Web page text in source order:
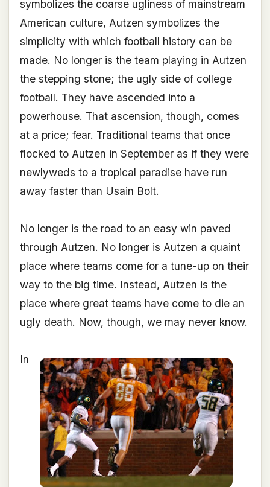
symbolizes the coarse ugliness of mainstream
American culture, Autzen symbolizes the
simplicity with which football history can be
made. No longer is the team playing in Autzen
the stepping stone; the ugly side of college
football. They have ascended into a
powerhouse. That ascension, though, comes
at a price; fear. Traditional teams that once
flocked to Autzen in September as if they were
newlyweds to a tropical paradise have run
away faster than Usain Bolt.
No longer is the road to an easy win paved
through Autzen. No longer is Autzen a quaint
place where teams come for a tune-up on their
way to the big time. Instead, Autzen is the
place where great teams have come to die an
ugly death. Now, though, we may never know.
In